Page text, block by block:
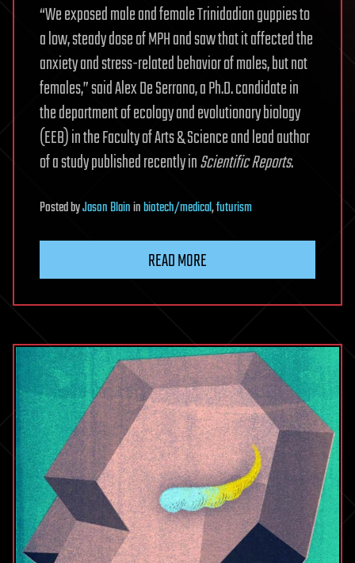
“We exposed male and female Trinidadian guppies to
a low, steady dose of MPH and saw that it affected the
anxiety and stress-related behavior of males, but not
females,” said Alex De Serrano, a Ph.D. candidate in
the department of ecology and evolutionary biology
(EEB) in the Faculty of Arts & Science and lead author
of a study published recently inScientific Reports.
PostedbyJason Blaininbiotech/medical,futurism
READ MORE